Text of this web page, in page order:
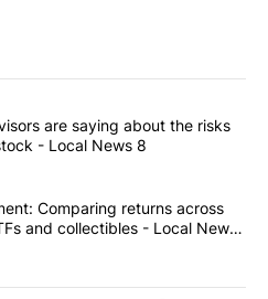
commented articles in the last
financial advisors are saying
are saying about the risks
- Local News 8
experiment: Comparing
Comparing returns across
and collectibles - Local News